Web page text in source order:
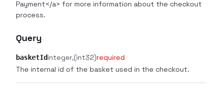
Payment</a> for more information about the checkout
process.
Query
basketIdinteger (int32)required
The internal id of the basket used in the checkout.